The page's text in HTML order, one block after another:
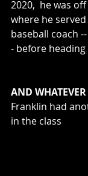
2020,  he was
where he
baseball coach
- before
AND
Franklin had
in the class